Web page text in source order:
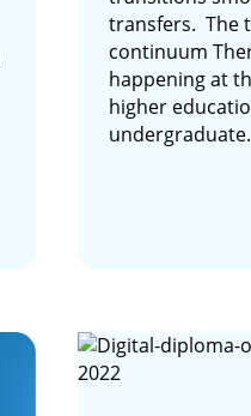
transfers. The
continuum
happening at
higher